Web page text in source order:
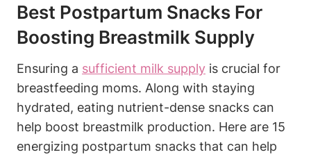
Best Postpartum Snacks For
Boosting Breastmilk Supply
Ensuring a sufficient milk supply is crucial for
breastfeeding moms. Along with staying
hydrated, eating nutrient-dense snacks can
help boost breastmilk production. Here are 15
energizing postpartum snacks that can help